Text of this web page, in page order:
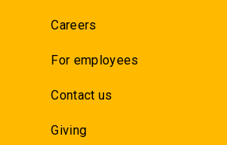
Careers
For employees
Contact us
Giving